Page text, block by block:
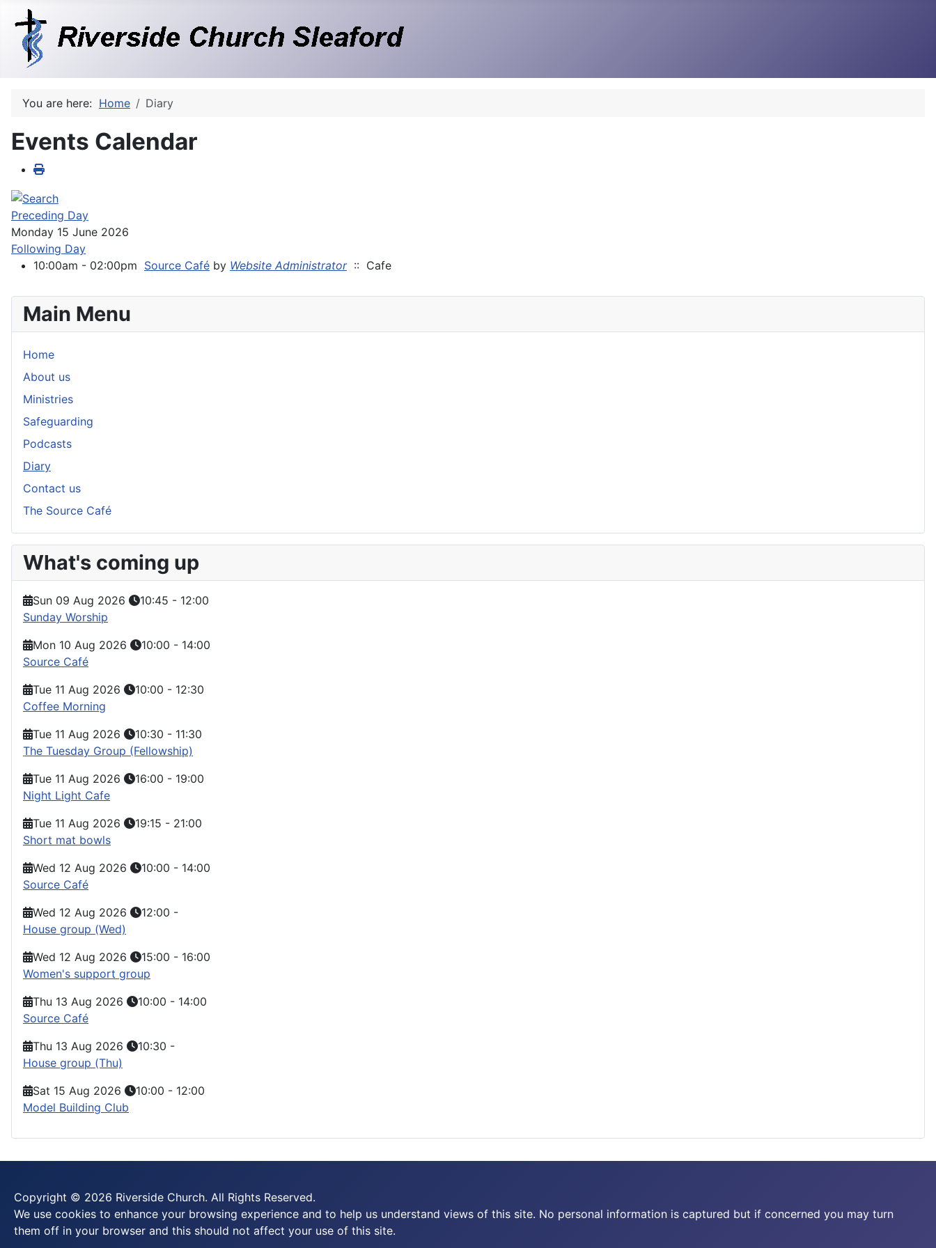
You are here: Home Diary
Events Calendar
Preceding Day
Monday 15 June 2026
Following Day
10:00am - 02:00pm Source Café by Website Administrator:: Cafe
Main Menu
Home
About us
Ministries
Safeguarding
Podcasts
Diary
Contact us
The Source Café
What's coming up
Sun 09 Aug 2026 10:45 - 12:00
Sunday Worship
Mon 10 Aug 2026
10:00 - 14:00
Source Café
Tue 11 Aug 2026
10:00 - 12:30
Coffee Morning
Tue 11 Aug 2026
10:30 - 11:30
The Tuesday Group (Fellowship)
Tue 11 Aug 2026
16:00 - 19:00
Night Light Cafe
Tue 11 Aug 2026
19:15 - 21:00
Short mat bowls
Wed 12 Aug 2026
10:00 - 14:00
Source Café
Wed 12 Aug 2026
12:00 -
House group (Wed)
Wed 12 Aug 2026
15:00 - 16:00
Women's support group
Thu 13 Aug 2026
10:00 - 14:00
Source Café
Thu 13 Aug 2026
10:30 -
House group (Thu)
Sat 15 Aug 2026
10:00 - 12:00
Model Building Club
Copyright © 2026 Riverside Church. All Rights Reserved.
We use cookies to enhance your browsing experience and to help us understand views of this site. No personal information is captured but if concerned you may turn
them off in your browser and this should not affect your use of this site.